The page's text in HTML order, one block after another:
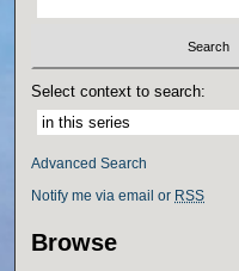
Select context to search:
Advanced Search
Notify me via email or RSS
Browse